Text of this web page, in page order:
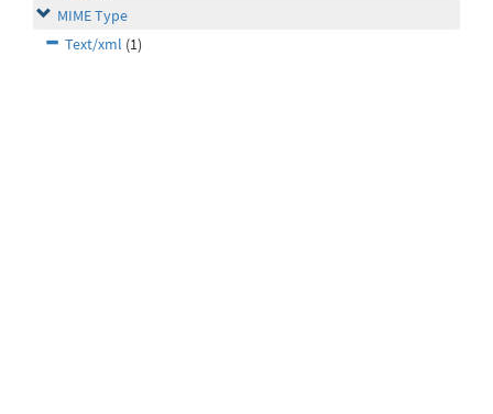
MIME Type
Text/xml (1)